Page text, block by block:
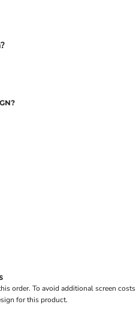
order. To avoid additional screen costs
for this product.